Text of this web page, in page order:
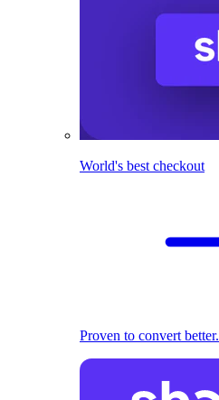
World's best checkout
Proven to convert better.